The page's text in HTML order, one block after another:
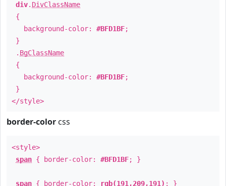
div. DivClassName
{
background-color: #BFD1BF;
}
. BgClassName
{
background-color: #BFD1BF;
}
</style>
border-color css
<style>
span { border-color: #BFD1BF; }
span { border-color: rgb(191,209,191) ; }